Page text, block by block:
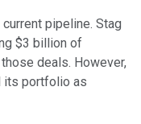
pipeline. Stag
$3 billion of
deals. However,
its portfolio as